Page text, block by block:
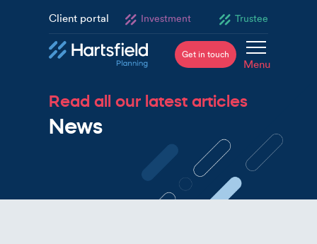
Client portal Investment Trustee
Get in touch
Menu
Read all our latest articles
News